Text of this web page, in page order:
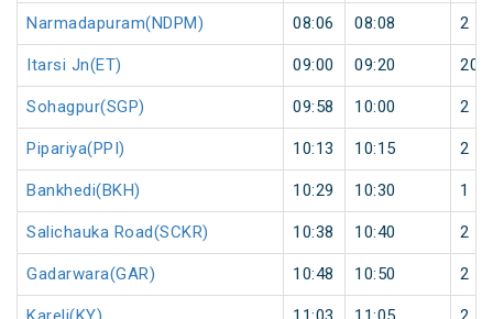
Narmadapuram(NDPM) 08:06 08:08 2
Itarsi Jn(ET) 09:00 09:20 20
Sohagpur(SGP) 09:58 10:00 2
Pipariya(PPI) 10:13 10:15 2
Bankhedi(BKH) 10:29 10:30 1
Salichauka Road(SCKR) 10:38 10:40 2
Gadarwara(GAR) 10:48 10:50 2